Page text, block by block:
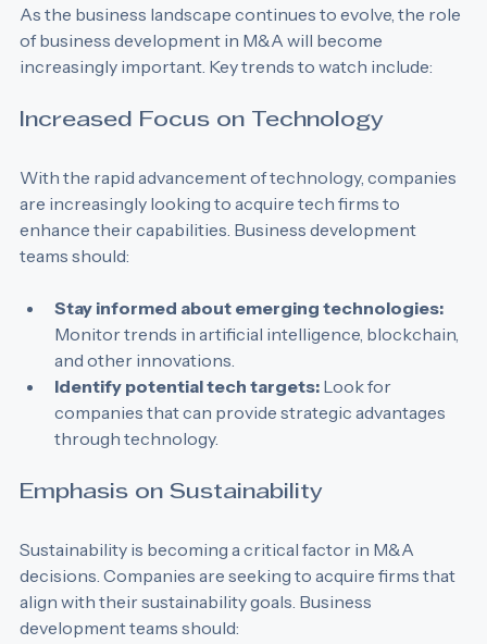
As the business landscape continues to evolve, the role
of business development in M&A will become
With the rapid advancement of technology, companies
are increasingly looking to acquire tech firms to
enhance their capabilities. Business development
Stay informed about emerging technologies:
Monitor trends in artificial intelligence, blockchain,
and other innovations.
Identify potential tech targets: Look for
companies that can provide strategic advantages
Sustainability is becoming a critical factor in M&A
decisions. Companies are seeking to acquire firms that
align with their sustainability goals. Business